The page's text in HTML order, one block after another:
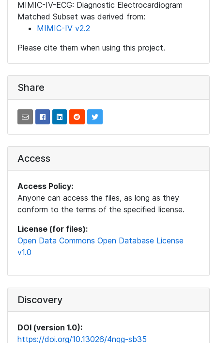
MIMIC-IV-ECG: Diagnostic Electrocardiogram
Matched Subset was derived from:
MIMIC-IV v2.2
Please cite them when using this project.
Share
Access
Access Policy:
Anyone can access the files, as long as they
conform to the terms of the specified license.
License (for files):
Open Data Commons Open Database License
v1.0
Discovery
DOI (version 1.0):
https://doi.org/10.13026/4nqg-sb35